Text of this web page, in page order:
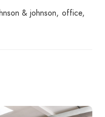
& johnson office